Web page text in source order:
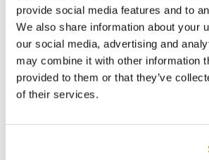
provide social media features and to
We also share information about your
our social media, advertising and
may combine it with other information
provided to them or that they’ve
of their services.
SHOP BY
HAND PAINTED TILES
PORCELAIN TILES
BATHROOM TILES